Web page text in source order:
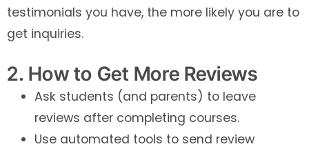
testimonials you have, the more likely you are to
get inquiries.
2. How to Get More Reviews
Ask students (and parents) to leave
reviews after completing courses.
Use automated tools to send review